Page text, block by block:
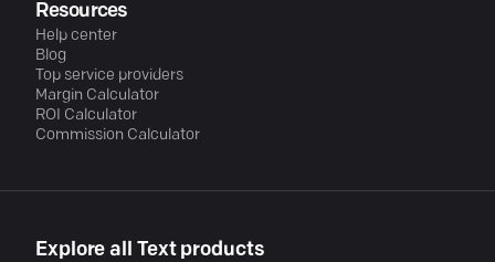
Resources
Help center
Blog
Top service providers
Margin Calculator
ROI Calculator
Commission Calculator
Explore all Text products